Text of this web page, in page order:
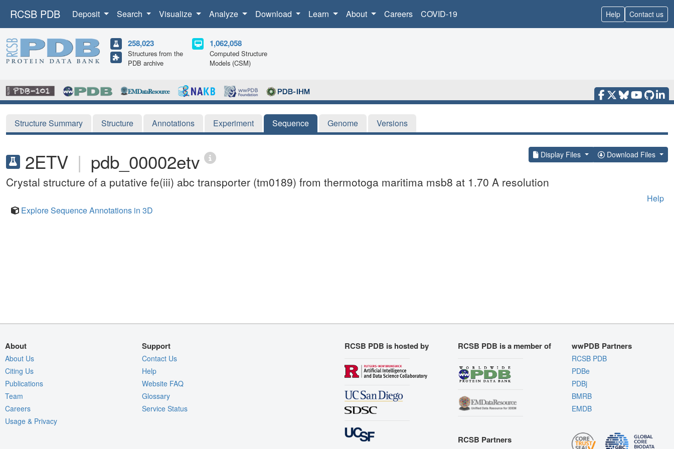
RCSB PDB Deposit Search Visualize Analyze Download Learn About Careers COVID-19 Help Contact us
258,023
Structures from the
PDB archive
1,062,058
Computed Structure
Models (CSM)
Structure Summary Structure Annotations Experiment Sequence Genome Versions
2ETV | pdb_00002etv Display Files Download Files
Crystal structure of a putative fe(iii) abc transporter (tm0189) from thermotoga maritima msb8 at 1.70 A resolution
Help
Explore Sequence Annotations in 3D
About
About Us
Citing Us
Publications
Team
Careers
Usage & Privacy
Support
Contact Us
Help
Website FAQ
Glossary
Service Status
RCSB PDB is hosted by RCSB PDB is a member of
RCSB Partners
wwPDB Partners
RCSB PDB
PDBe
PDBj
BMRB
EMDB